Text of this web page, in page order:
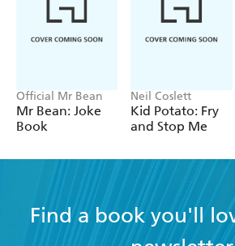
Official Mr Bean
Mr Bean: Joke
Book
Neil Coslett
Kid Potato: Fry
and Stop Me
Find a book you'll
newsletter